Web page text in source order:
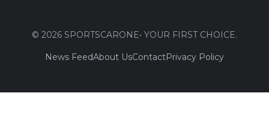
© 2026 SPORTSCARONE• YOUR FIRST CHOICE.
News FeedAbout UsContactPrivacy Policy